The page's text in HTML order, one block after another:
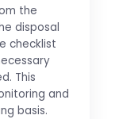
the
disposal
checklist
This
and
basis.